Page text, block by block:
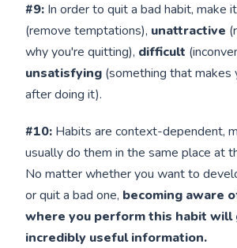
#9: In order to quit a bad habit, make it
(remove temptations), unattractive
why you're quitting), difficult
unsatisfying (something that makes
after doing it).
#10: Habits are context-dependent,
usually do them in the same place at
No matter whether you want to
or quit a bad one, becoming aware
where you perform this habit will
incredibly useful information.